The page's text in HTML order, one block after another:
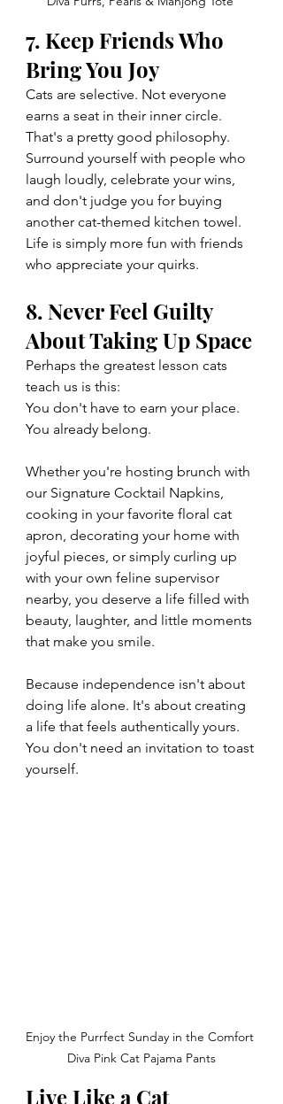
7. Keep Friends Who
Bring You Joy
Cats are selective. Not everyone
earns a seat in their inner circle.
That's a pretty good philosophy.
Surround yourself with people who
laugh loudly, celebrate your wins,
and don't judge you for buying
another cat-themed kitchen towel.
Life is simply more fun with friends
who appreciate your quirks.
8. Never Feel Guilty
About Taking Up Space
Perhaps the greatest lesson cats
teach us is this:
You don't have to earn your place.
You already belong.
Whether you're hosting brunch with
our Signature Cocktail Napkins,
cooking in your favorite floral cat
apron, decorating your home with
joyful pieces, or simply curling up
with your own feline supervisor
nearby, you deserve a life filled with
beauty, laughter, and little moments
that make you smile.
Because independence isn't about
doing life alone. It's about creating
a life that feels authentically yours.
You don't need an invitation to toast
yourself.
Enjoy the Purrfect Sunday in the Comfort
Diva Pink Cat Pajama Pants
Live Like a Cat